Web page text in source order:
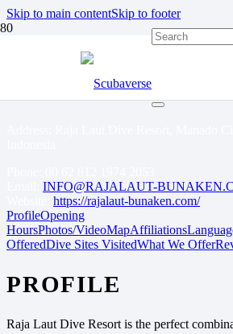
Skip to main contentSkip to footer
RAJA LAUT DIVE
RESORT
INFO@RAJALAUT-
https://rajalaut-bunaken.com/
ProfileOpening
HoursPhotos/VideoMapAffiliations
OfferedDive Sites VisitedWhat We Offer
PROFILE
Raja Laut Dive Resort is the perfect